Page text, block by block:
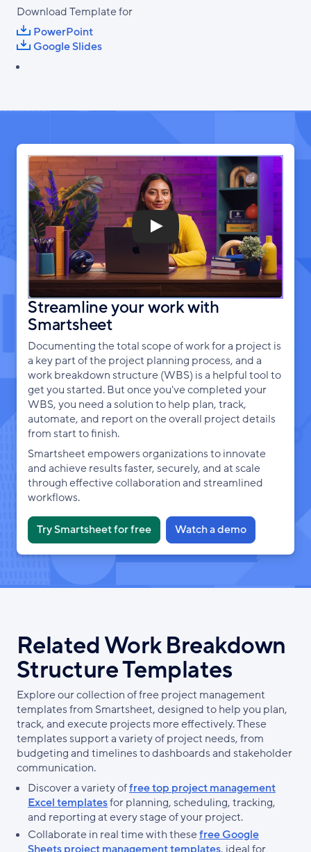
Download Template for
PowerPoint
Google Slides
Streamline your work with
Smartsheet
Documenting the total scope of work for a project is
a key part of the project planning process, and a
work breakdown structure (WBS) is a helpful tool to
get you started. But once you've completed your
WBS, you need a solution to help plan, track,
automate, and report on the overall project details
from start to finish.
Smartsheet empowers organizations to innovate
and achieve results faster, securely, and at scale
through effective collaboration and streamlined
workflows.
Try Smartsheet for free Watch a demo
Related Work Breakdown
Structure Templates
Explore our collection of free project management
templates from Smartsheet, designed to help you plan,
track, and execute projects more effectively. These
templates support a variety of project needs, from
budgeting and timelines to dashboards and stakeholder
communication.
Discover a variety offree top project management
Excel templatesfor planning, scheduling, tracking,
and reporting at every stage of your project.
Collaborate in real time with thesefree Google